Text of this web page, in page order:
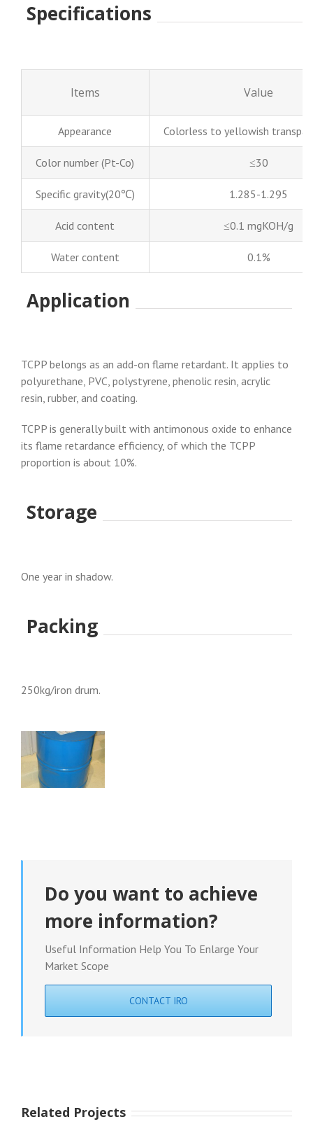
Specifications
Items Value
Appearance Colorless to yellowish
Color number (Pt-Co) ≤30
Specific gravity(20℃) 1.285-1.295
Acid content ≤0.1 mgKOH/g
Water content 0.1%
Application
TCPP belongs as an add-on flame retardant. It applies to
polyurethane, PVC, polystyrene, phenolic resin, acrylic
resin, rubber, and coating.
TCPP is generally built with antimonous oxide to enhance
its flame retardance efficiency, of which the TCPP
proportion is about 10%.
Storage
One year in shadow.
Packing
250kg/iron drum.
Do you want to achieve
more information?
Useful Information Help You To Enlarge Your
Market Scope
CONTACT IRO
Related Projects